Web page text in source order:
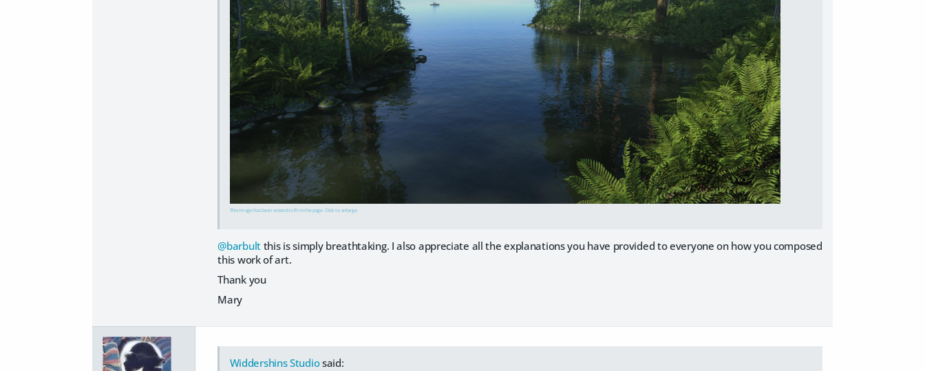
This image has been resized to fit in the page. Click to enlarge.
@barbult this is simply breathtaking. I also appreciate all the explanations you have provided to everyone on how you composed
this work of art.
Thank you
Mary
Widdershins Studiosaid: